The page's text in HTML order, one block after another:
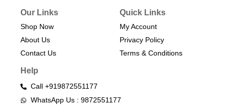
Our Links
Shop Now
About Us
Contact Us
Quick Links
My Account
Privacy Policy
Terms & Conditions​
Help
Call +919872551177
WhatsApp Us : 9872551177